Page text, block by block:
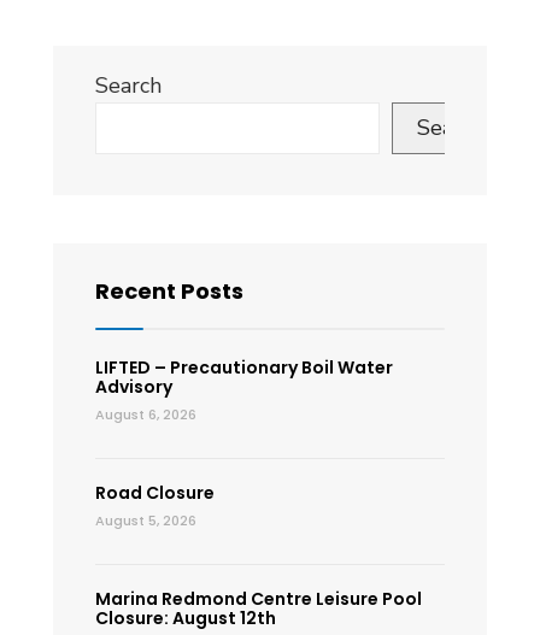
Search
Search
Recent Posts
LIFTED – Precautionary Boil Water
Advisory
August 6, 2026
Road Closure
August 5, 2026
Marina Redmond Centre Leisure Pool
Closure: August 12th